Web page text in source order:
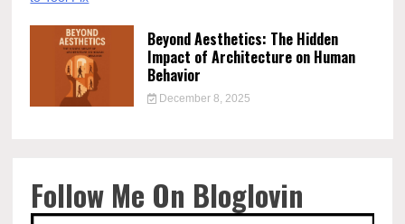
Beyond Aesthetics: The Hidden
Impact of Architecture on Human
Behavior
December 8, 2025
Follow Me On Bloglovin